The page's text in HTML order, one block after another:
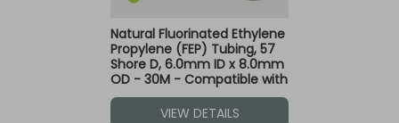
Natural Fluorinated Ethylene
Propylene (FEP) Tubing, 57
Shore D, 6.0mm ID x 8.0mm
OD - 30M - Compatible with
Green Dot Fittings
VIEW DETAILS